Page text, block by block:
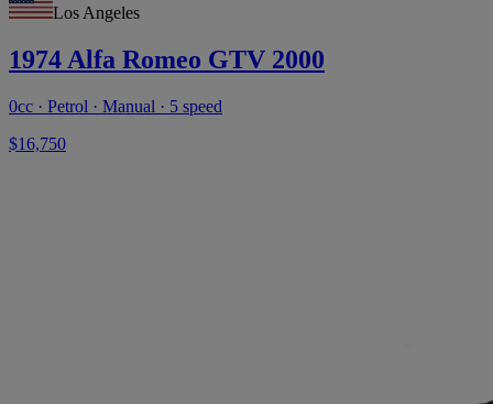
Los Angeles
1974 Alfa Romeo GTV 2000
0cc · Petrol · Manual · 5 speed
$16,750